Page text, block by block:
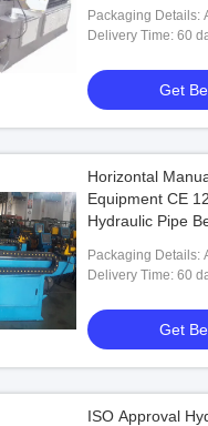
Packaging Details:
customers' requests
Delivery Time: 60
Get
Horizontal
Equipment CE
Hydraulic Pipe
Packaging Details:
customers' requests
Delivery Time: 60
Get
ISO Approval